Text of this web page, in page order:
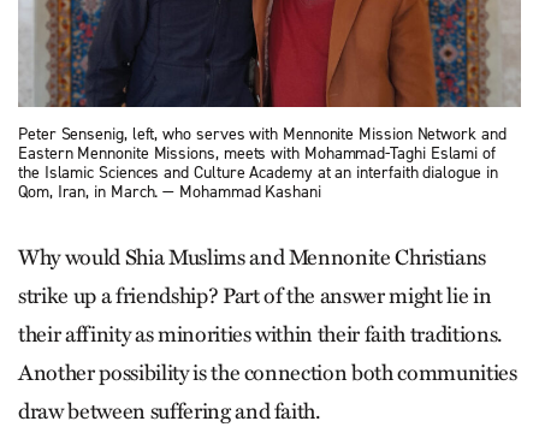
Peter Sensenig, left, who serves with Mennonite Mission Network and
Eastern Mennonite Missions, meets with Mohammad-Taghi Eslami of
the Islamic Sciences and Culture Academy at an interfaith dialogue in
Qom, Iran, in March. — Mohammad Kashani
Why would Shia Muslims and Mennonite Christians
strike up a friendship? Part of the answer might lie in
their affinity as minorities within their faith traditions.
Another possibility is the connection both communities
draw between suffering and faith.